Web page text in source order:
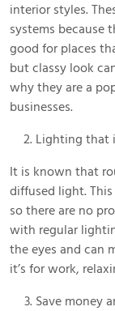
interior styles.
systems because
good for places
but classy look
why they are a
businesses.
Lighting that
It is known that
diffused light.
so there are no
with regular
the eyes and can
it’s for work,
Save money